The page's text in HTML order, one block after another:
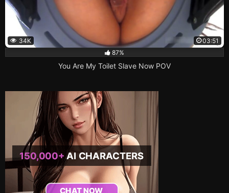
34K
03:51
87%
You Are My Toilet Slave Now POV